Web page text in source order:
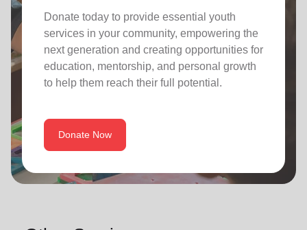
Donate today to provide essential youth
services in your community, empowering the
next generation and creating opportunities for
education, mentorship, and personal growth
to help them reach their full potential.
Donate Now